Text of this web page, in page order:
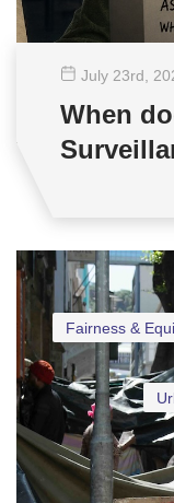
July 23rd ,
When
Fairness &